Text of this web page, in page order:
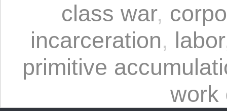
class war,
incarceration, labor
primitive
work